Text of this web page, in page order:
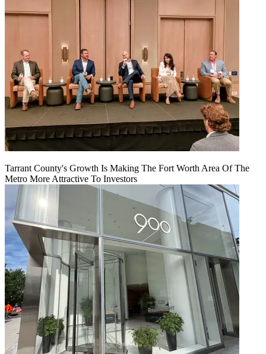
Tarrant County's Growth Is Making The Fort Worth Area Of The
Metro More Attractive To Investors